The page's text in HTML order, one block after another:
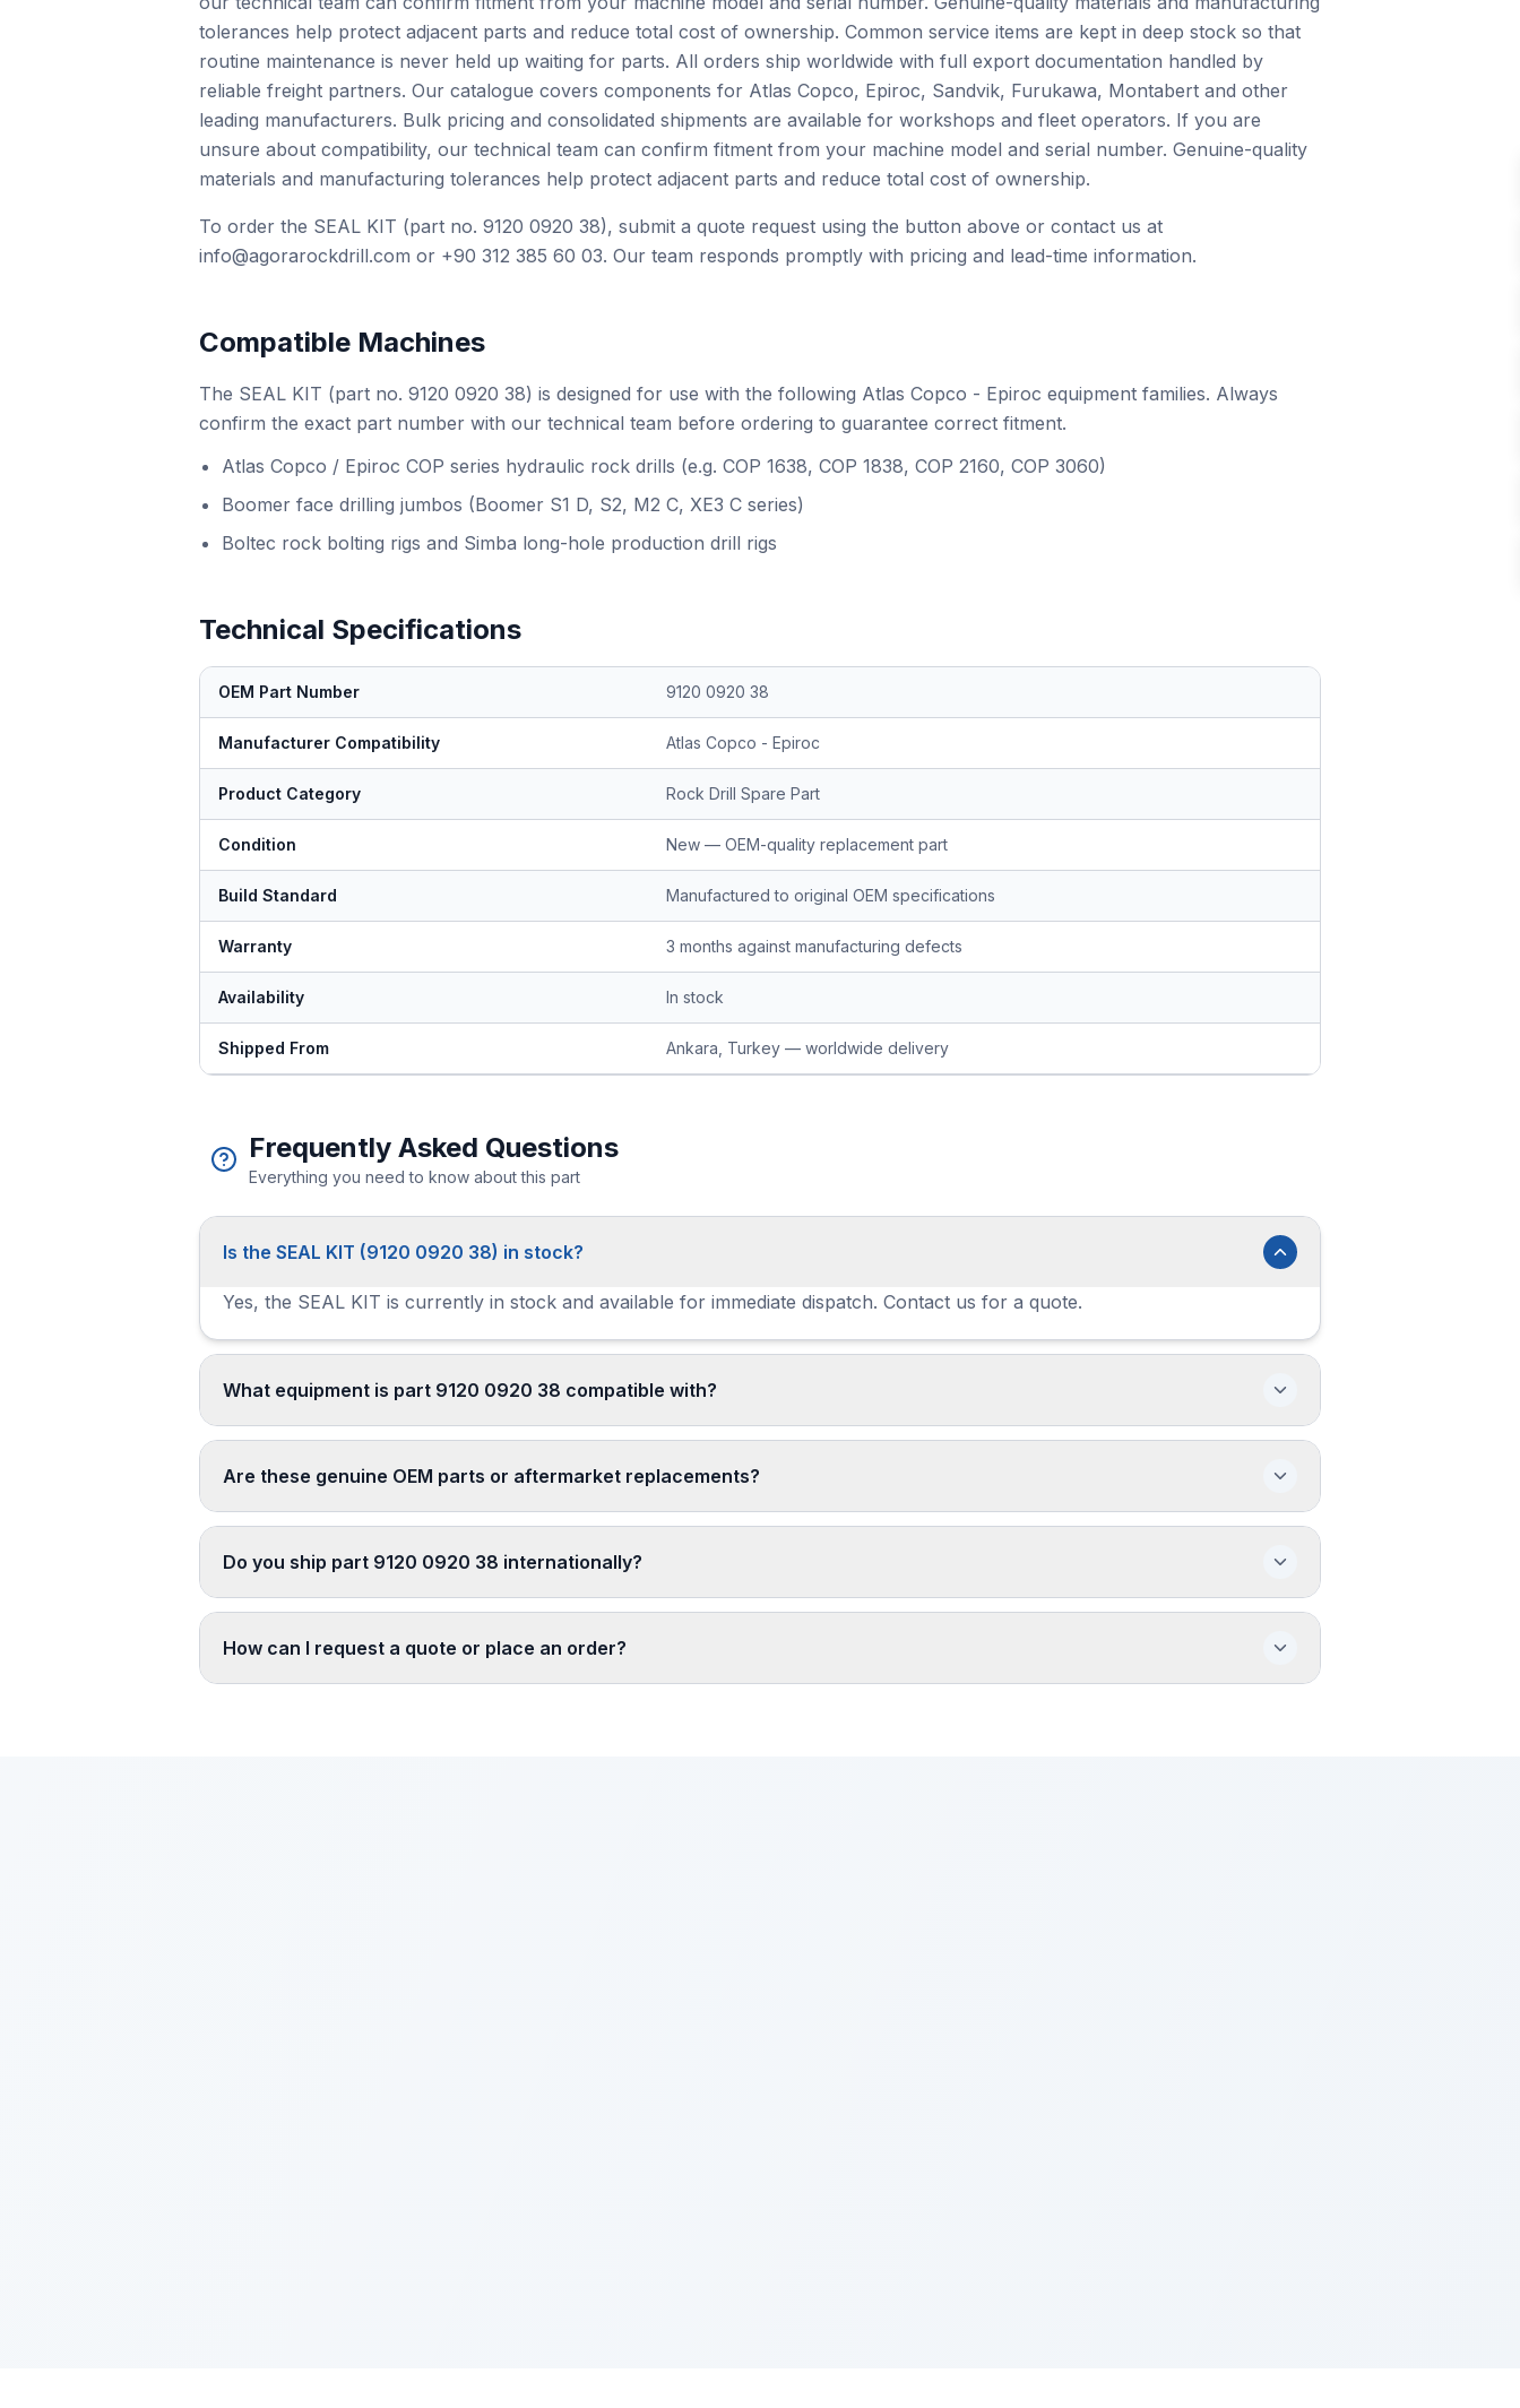
tolerances help protect adjacent parts and reduce total cost of ownership. Common service items are kept in deep stock so that
routine maintenance is never held up waiting for parts. All orders ship worldwide with full export documentation handled by
reliable freight partners. Our catalogue covers components for Atlas Copco, Epiroc, Sandvik, Furukawa, Montabert and other
leading manufacturers. Bulk pricing and consolidated shipments are available for workshops and fleet operators. If you are
unsure about compatibility, our technical team can confirm fitment from your machine model and serial number. Genuine-quality
materials and manufacturing tolerances help protect adjacent parts and reduce total cost of ownership.
To order the SEAL KIT (part no. 9120 0920 38), submit a quote request using the button above or contact us at
info@agorarockdrill.com or +90 312 385 60 03. Our team responds promptly with pricing and lead-time information.
Compatible Machines
The SEAL KIT (part no. 9120 0920 38) is designed for use with the following Atlas Copco - Epiroc equipment families. Always
confirm the exact part number with our technical team before ordering to guarantee correct fitment.
Atlas Copco / Epiroc COP series hydraulic rock drills (e.g. COP 1638, COP 1838, COP 2160, COP 3060)
Boomer face drilling jumbos (Boomer S1 D, S2, M2 C, XE3 C series)
Boltec rock bolting rigs and Simba long-hole production drill rigs
Technical Specifications
OEM Part Number 9120 0920 38
Manufacturer Compatibility Atlas Copco - Epiroc
Product Category Rock Drill Spare Part
Condition New — OEM-quality replacement part
Build Standard Manufactured to original OEM specifications
Warranty 3 months against manufacturing defects
Availability In stock
Shipped From Ankara, Turkey — worldwide delivery
Frequently Asked Questions
Everything you need to know about this part
Is the SEAL KIT (9120 0920 38) in stock?
Yes, the SEAL KIT is currently in stock and available for immediate dispatch. Contact us for a quote.
What equipment is part 9120 0920 38 compatible with?
Are these genuine OEM parts or aftermarket replacements?
Do you ship part 9120 0920 38 internationally?
How can I request a quote or place an order?